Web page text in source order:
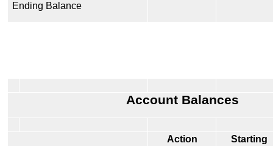
Ending Balance
Account Balances
Action Starting